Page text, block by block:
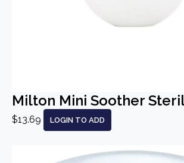
Milton Mini Soother
$13.69 LOGIN TO ADD